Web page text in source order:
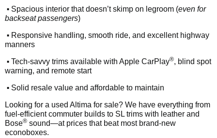
• Spacious interior that doesn’t skimp on legroom (even for
backseat passengers)
• Responsive handling, smooth ride, and excellent highway
manners
• Tech-savvy trims available with Apple CarPlay®, blind spot
warning, and remote start
• Solid resale value and affordable to maintain
Looking for a used Altima for sale? We have everything from
fuel-efficient commuter builds to SL trims with leather and
Bose® sound—at prices that beat most brand-new
econoboxes.